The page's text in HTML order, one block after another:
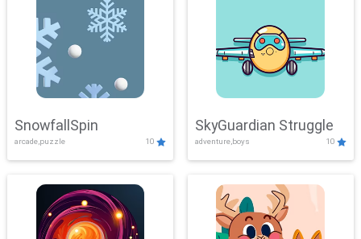
SnowfallSpin
arcade,puzzle 10
SkyGuardian Struggle
adventure,boys 10